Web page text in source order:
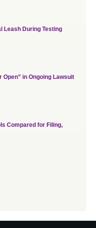
Leash During Testing
Open” in Ongoing Lawsuit
Compared for Filing,